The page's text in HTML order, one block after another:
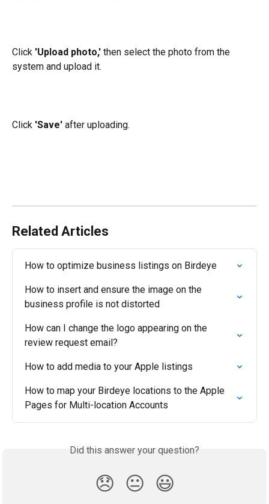
Click 'Upload photo,' then select the photo from the
system and upload it.
Click 'Save' after uploading.
Related Articles
How to optimize business listings on Birdeye
How to insert and ensure the image on the
business profile is not distorted
How can I change the logo appearing on the
review request email?
How to add media to your Apple listings
How to map your Birdeye locations to the Apple
Pages for Multi-location Accounts
Did this answer your question?
😞 😐 😃